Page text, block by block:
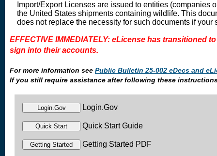
Import/Export Licenses are issued to entities (companies
the United States shipments containing wildlife. This
does not replace the necessity for such documents if your
EFFECTIVE IMMEDIATELY: eLicense has transitioned
sign into their accounts.
For more information see Public Bulletin 25-002 eDecs and
If you still require assistance after following these
Login.Gov
Quick Start Guide
Getting Started PDF